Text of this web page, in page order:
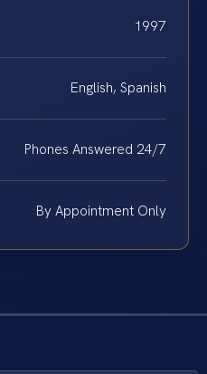
1997
English, Spanish
Phones Answered 24/7
By Appointment Only